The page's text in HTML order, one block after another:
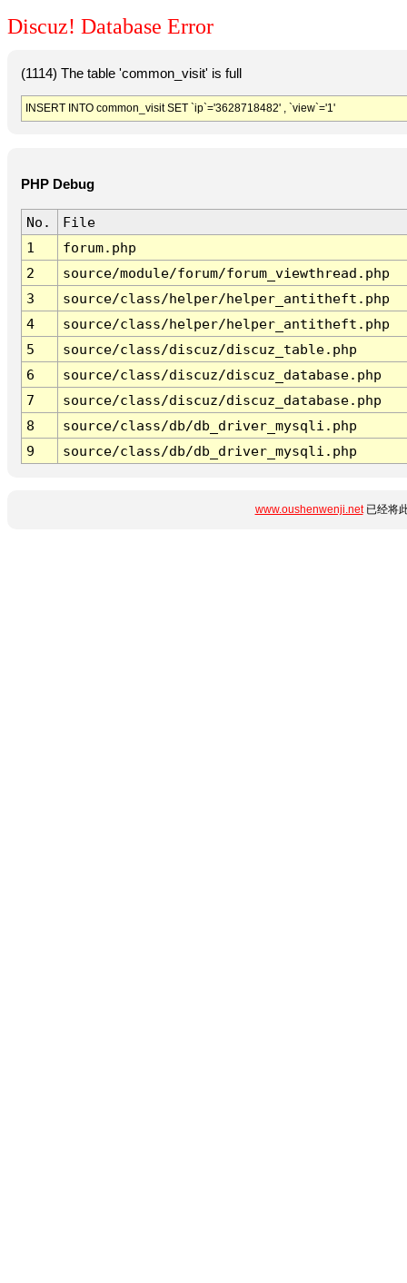
Discuz! Database Error
(1114) The table 'common_visit' is full
INSERT INTO common_visit SET `ip`='3628718482' , `view`='1'
PHP Debug
No.
File
1
forum.php
2
source/module/forum/forum_viewthread.php
3
source/class/helper/helper_antitheft.php
4
source/class/helper/helper_antitheft.php
5
source/class/discuz/discuz_table.php
6
source/class/discuz/discuz_database.php
7
source/class/discuz/discuz_database.php
8
source/class/db/db_driver_mysqli.php
9
source/class/db/db_driver_mysqli.php
www.oushenwenji.net已经将